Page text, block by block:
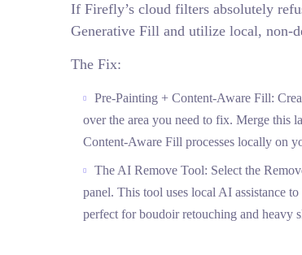
If Firefly’s cloud filters absolutely
Generative Fill and utilize local, non-
The Fix:
Pre-Painting + Content-Aware Fill:
over the area you need to fix. Merge this
Content-Aware Fill processes locally on
The AI Remove Tool: Select the
panel. This tool uses local AI assistance
perfect for boudoir retouching and heavy